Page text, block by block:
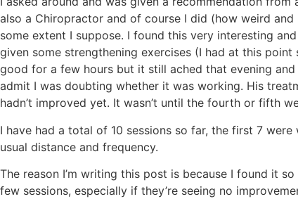
also a Chiropractor and of course I did (how weird
some extent I suppose. I found this very interesting
given some strengthening exercises (I had at this
good for a few hours but it still ached that evening
admit I was doubting whether it was working. His
hadn’t improved yet. It wasn’t until the fourth or fifth
I have had a total of 10 sessions so far, the first 7
usual distance and frequency.
The reason I’m writing this post is because I found it
few sessions, especially if they’re seeing no